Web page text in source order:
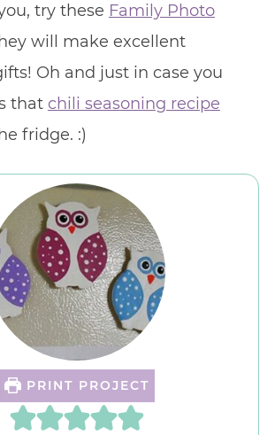
try these Family Photo
will make excellent
Oh and just in case you
that chili seasoning recipe
fridge. :)
PRINT PROJECT